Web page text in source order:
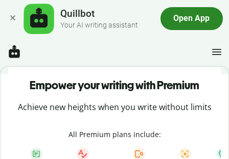
Quillbot
Your AI writing assistant
Open App
Empower your writing with Premium
Achieve new heights when you write without limits
All Premium plans include: